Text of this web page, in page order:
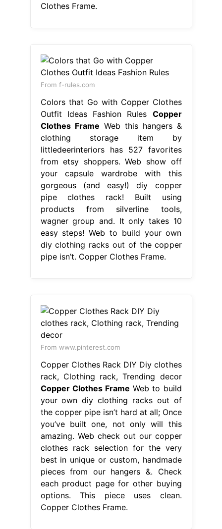
Clothes Frame.
From f-rules.com
Colors that Go with Copper Clothes
Outfit Ideas Fashion Rules Copper
Clothes Frame Web this hangers &
clothing storage item by
littledeerinteriors has 527 favorites
from etsy shoppers. Web show off
your capsule wardrobe with this
gorgeous (and easy!) diy copper
pipe clothes rack! Built using
products from silverline tools,
wagner group and. It only takes 10
easy steps! Web to build your own
diy clothing racks out of the copper
pipe isn’t. Copper Clothes Frame.
From www.pinterest.com
Copper Clothes Rack DIY Diy clothes
rack, Clothing rack, Trending decor
Copper Clothes Frame Web to build
your own diy clothing racks out of
the copper pipe isn’t hard at all; Once
you’ve built one, not only will this
amazing. Web check out our copper
clothes rack selection for the very
best in unique or custom, handmade
pieces from our hangers &. Check
each product page for other buying
options. This piece uses clean.
Copper Clothes Frame.